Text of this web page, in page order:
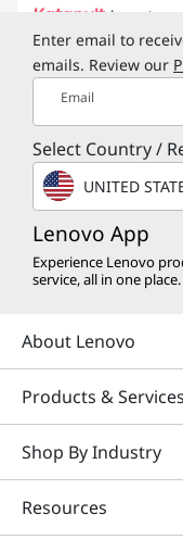
Lease to
My Lenovo
expedited delivery
Compact
right and left-
button swaps
Blue optical
Silent buttons
down)
to 2400 DPI
Wireless and
FREEDeliveryGet
Quick View
Part Number
Enter email to
emails. Review our
Email
Select Country /
UNITED
Lenovo App
Experience Lenovo
service, all in one place.
About Lenovo
Products & Services
Shop By Industry
Resources